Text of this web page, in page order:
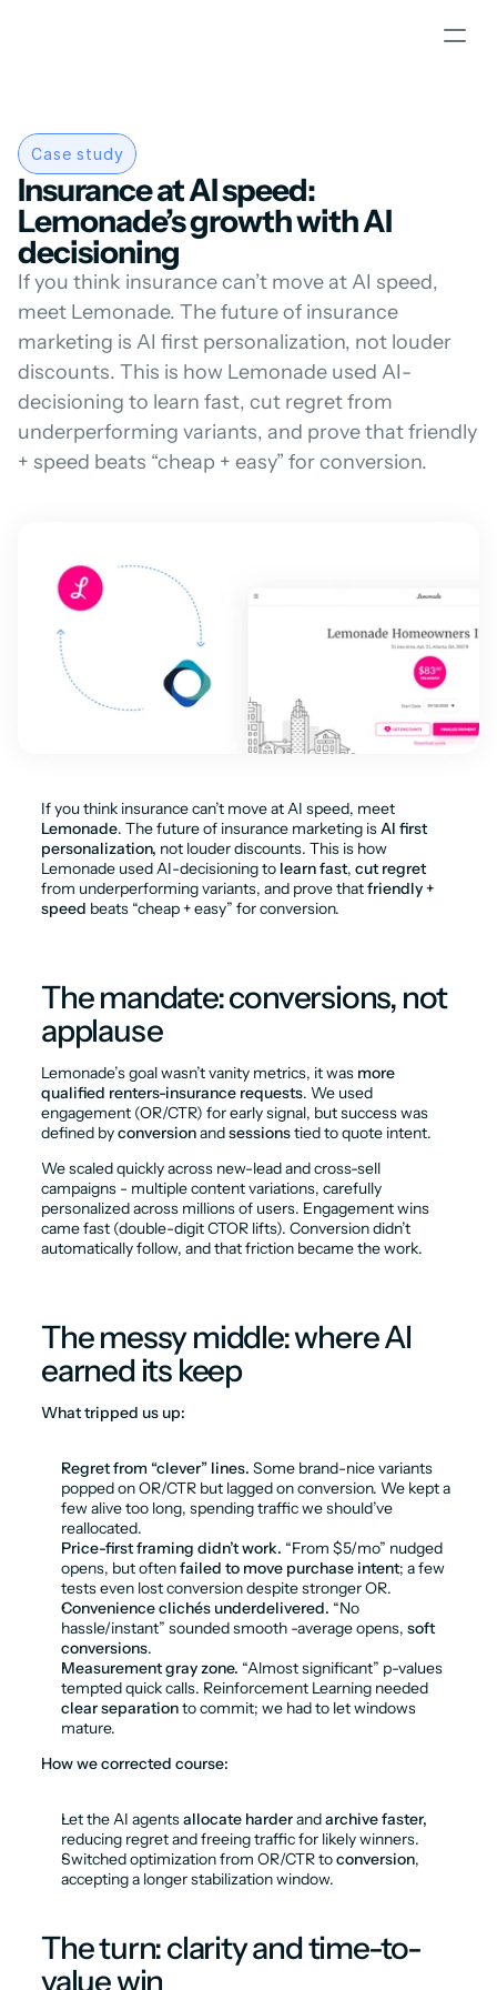
Case study
Insurance at AI speed:
Lemonade’s growth with AI
decisioning
If you think insurance can’t move at AI speed,
meet Lemonade. The future of insurance
marketing is AI first personalization, not louder
discounts. This is how Lemonade used AI-
decisioning to learn fast, cut regret from
underperforming variants, and prove that friendly
+ speed beats “cheap + easy” for conversion.
Lemonade. The future of insurance marketing is AI first
personalization, not louder discounts. This is how
Lemonade used AI-decisioning to learn fast, cut regret
from underperforming variants, and prove that friendly +
speed beats “cheap + easy” for conversion.
The mandate: conversions, not
applause
Lemonade’s goal wasn’t vanity metrics, it was more
qualified renters-insurance requests. We used
engagement (OR/CTR) for early signal, but success was
defined by conversion and sessions tied to quote intent.
We scaled quickly across new-lead and cross-sell
campaigns - multiple content variations, carefully
personalized across millions of users. Engagement wins
came fast (double-digit CTOR lifts). Conversion didn’t
automatically follow, and that friction became the work.
The messy middle: where AI
earned its keep
What tripped us up:
Regret from “clever” lines. Some brand-nice variants
popped on OR/CTR but lagged on conversion. We kept a
few alive too long, spending traffic we should’ve
reallocated.
Price-first framing didn’t work. “From $5/mo” nudged
opens, but often failed to move purchase intent; a few
tests even lost conversion despite stronger OR.
Convenience clichés underdelivered. “No
hassle/instant” sounded smooth -average opens, soft
conversions.
Measurement gray zone. “Almost significant” p-values
clear separation to commit; we had to let windows
mature.
How we corrected course:
Let the AI agents allocate harder and archive faster,
reducing regret and freeing traffic for likely winners.
Switched optimization from OR/CTR to conversion,
accepting a longer stabilization window.
The turn: clarity and time-to-
value win